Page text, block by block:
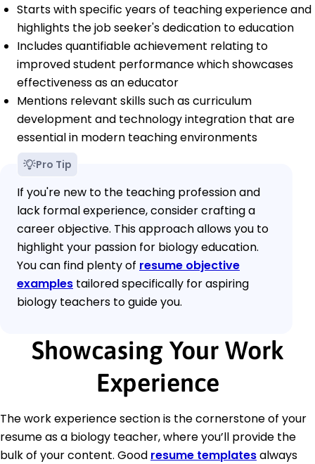
Starts with specific years of teaching experience and
highlights the job seeker's dedication to education
Includes quantifiable achievement relating to
improved student performance which showcases
effectiveness as an educator
Mentions relevant skills such as curriculum
development and technology integration that are
essential in modern teaching environments
Pro Tip
If you're new to the teaching profession and
lack formal experience, consider crafting a
career objective. This approach allows you to
highlight your passion for biology education.
You can find plenty of resume objective
examples tailored specifically for aspiring
biology teachers to guide you.
Showcasing Your Work
Experience
The work experience section is the cornerstone of your
resume as a biology teacher, where you’ll provide the
bulk of your content. Good resume templatesalways